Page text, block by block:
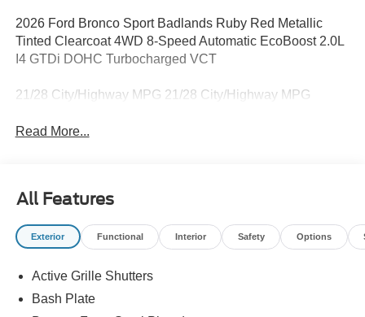
2026 Ford Bronco Sport Badlands Ruby Red Metallic
Tinted Clearcoat 4WD 8-Speed Automatic EcoBoost 2.0L
I4 GTDi DOHC Turbocharged VCT
21/28 City/Highway MPG 21/28 City/Highway MPG
Read More...
All Features
Exterior Functional Interior Safety Options
Active Grille Shutters
Bash Plate